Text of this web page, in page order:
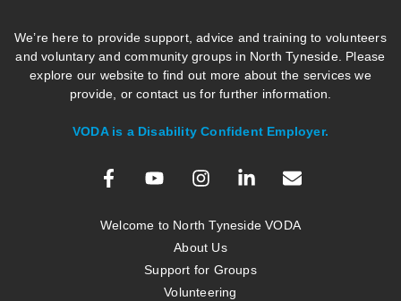
We’re here to provide support, advice and training to volunteers
and voluntary and community groups in North Tyneside. Please
explore our website to find out more about the services we
provide, or contact us for further information.
VODA is a Disability Confident Employer.
Welcome to North Tyneside VODA
About Us
Support for Groups
Volunteering